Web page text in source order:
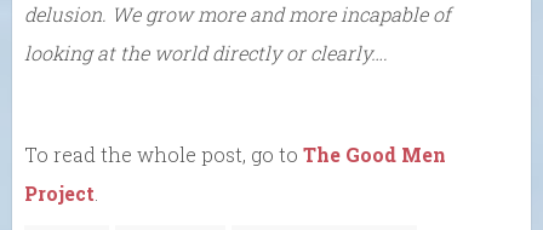
delusion. We grow more and more incapable of
looking at the world directly or clearly….
To read the whole post, go to The Good Men
Project